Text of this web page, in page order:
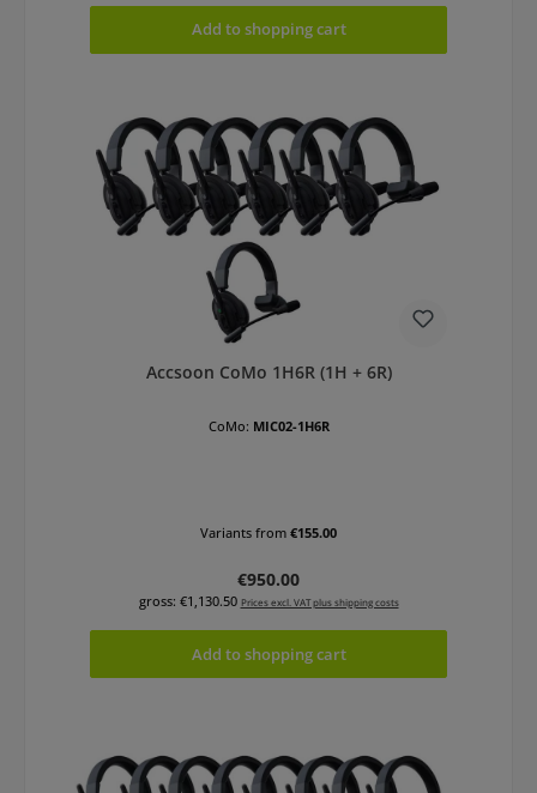
Add to shopping cart
Accsoon CoMo 1H6R (1H + 6R)
CoMo: MIC02-1H6R
Variants from €155.00
Regular price:
€950.00
gross: €1,130.50 Prices excl. VAT plus shipping costs
Add to shopping cart